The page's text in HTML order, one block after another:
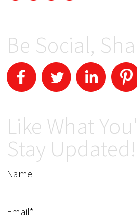
Be Social,
Like What
Stay Updated!
Name
Email*